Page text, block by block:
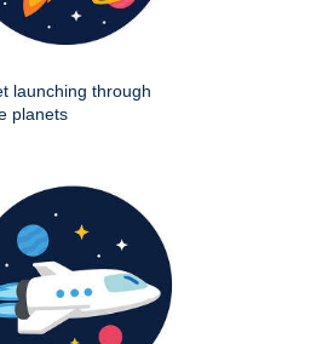
launching through
planets